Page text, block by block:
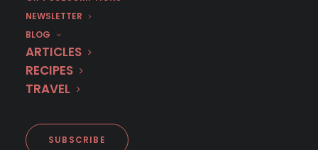
NEWSLETTER
BLOG
ARTICLES
RECIPES
TRAVEL
SUBSCRIBE
INTERVIEW: German Actor
Volker Bruch Dances on
History’s Dangerous Edge in
BABYLON BERLIN